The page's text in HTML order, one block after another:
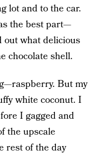
lot and to the car.
the best part—
what delicious
chocolate shell.
But my
white coconut. I
I gagged and
the upscale
rest of the day